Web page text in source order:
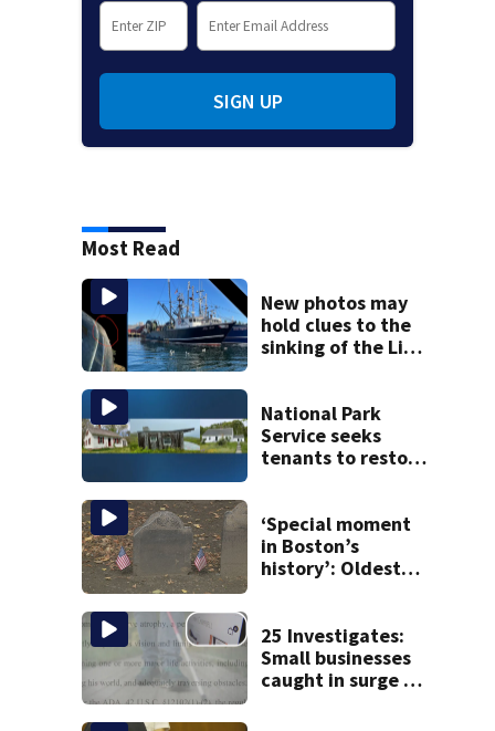
SIGN UP
Most Read
New photos may
hold clues to the
sinking of the Lily
National Park
Service seeks
tenants to restore
‘Special moment
in Boston’s
history’: Oldest
discovered in
Boston
25 Investigates:
Small businesses
caught in surge of